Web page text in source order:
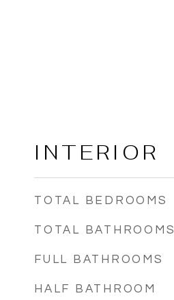
INTERIOR
TOTAL BEDROOMS
TOTAL BATHROOMS
FULL BATHROOMS
HALF BATHROOM